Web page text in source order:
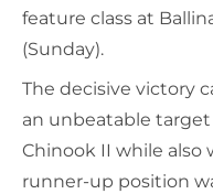
feature class at
(Sunday).
The decisive victory
an unbeatable target
Chinook II while also
runner-up position